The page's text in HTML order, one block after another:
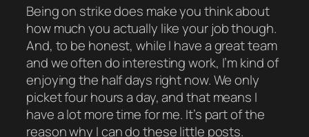
Being on strike does make you think about
how much you actually like your job though.
And, to be honest, while I have a great team
and we often do interesting work, I’m kind of
enjoying the half days right now. We only
picket four hours a day, and that means I
have a lot more time for me. It’s part of the
reason why I can do these little posts.